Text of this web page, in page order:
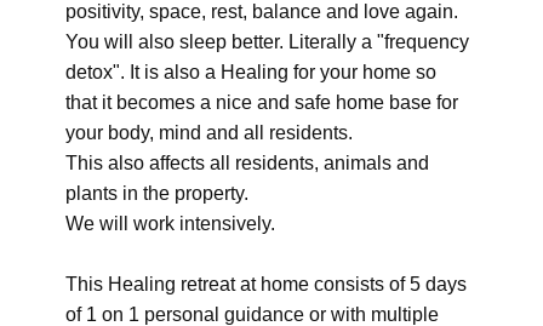
positivity, space, rest, balance and love again.
You will also sleep better. Literally a "frequency
detox". It is also a Healing for your home so
that it becomes a nice and safe home base for
your body, mind and all residents.
This also affects all residents, animals and
plants in the property.
We will work intensively.
This Healing retreat at home consists of 5 days
of 1 on 1 personal guidance or with multiple